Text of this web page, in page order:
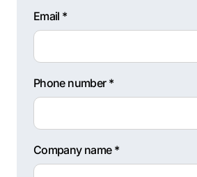
Email *
Phone number *
Company name *